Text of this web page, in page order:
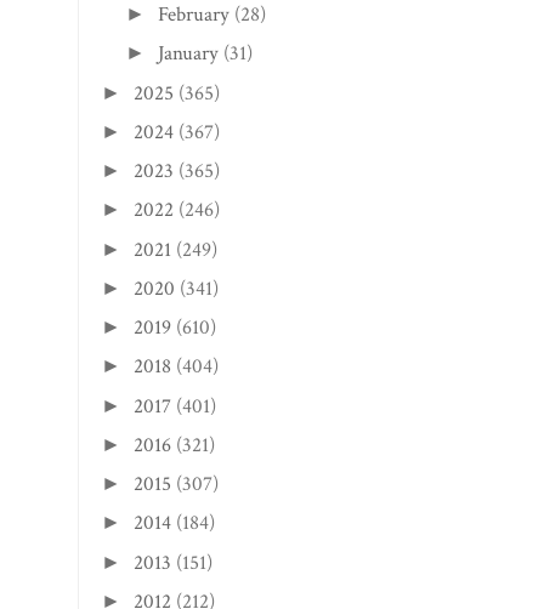
► February (28)
► January (31)
► 2025 (365)
► 2024 (367)
► 2023 (365)
► 2022 (246)
► 2021 (249)
► 2020 (341)
► 2019 (610)
► 2018 (404)
► 2017 (401)
► 2016 (321)
► 2015 (307)
► 2014 (184)
► 2013 (151)
► 2012 (212)